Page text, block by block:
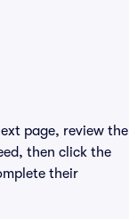
page, review the
then click the
their